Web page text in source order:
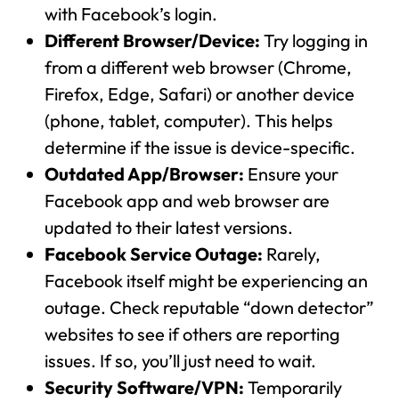
with Facebook’s login.
Different Browser/Device: Try logging in
from a different web browser (Chrome,
Firefox, Edge, Safari) or another device
(phone, tablet, computer). This helps
determine if the issue is device-specific.
Outdated App/Browser: Ensure your
Facebook app and web browser are
updated to their latest versions.
Facebook Service Outage: Rarely,
Facebook itself might be experiencing an
outage. Check reputable “down detector”
websites to see if others are reporting
issues. If so, you’ll just need to wait.
Security Software/VPN: Temporarily